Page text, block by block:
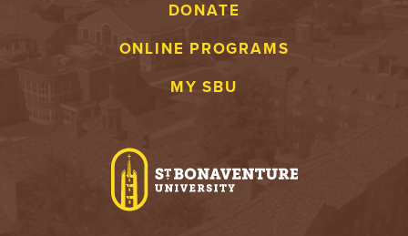
DONATE
ONLINE PROGRAMS
MY SBU